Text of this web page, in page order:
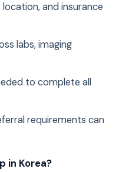
and insurance
labs, imaging
to complete all
requirements can
in Korea?